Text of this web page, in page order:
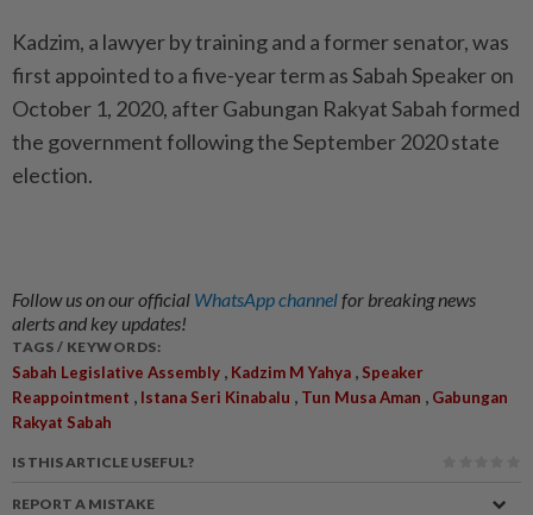
Kadzim, a lawyer by training and a former senator, was
first appointed to a five-year term as Sabah Speaker on
October 1, 2020, after Gabungan Rakyat Sabah formed
the government following the September 2020 state
election.
Follow us on our official WhatsApp channelfor breaking news
alerts and key updates!
TAGS / KEYWORDS:
Sabah Legislative Assembly , Kadzim M Yahya , Speaker
Reappointment , Istana Seri Kinabalu , Tun Musa Aman , Gabungan
Rakyat Sabah
IS THIS ARTICLE USEFUL?
REPORT A MISTAKE